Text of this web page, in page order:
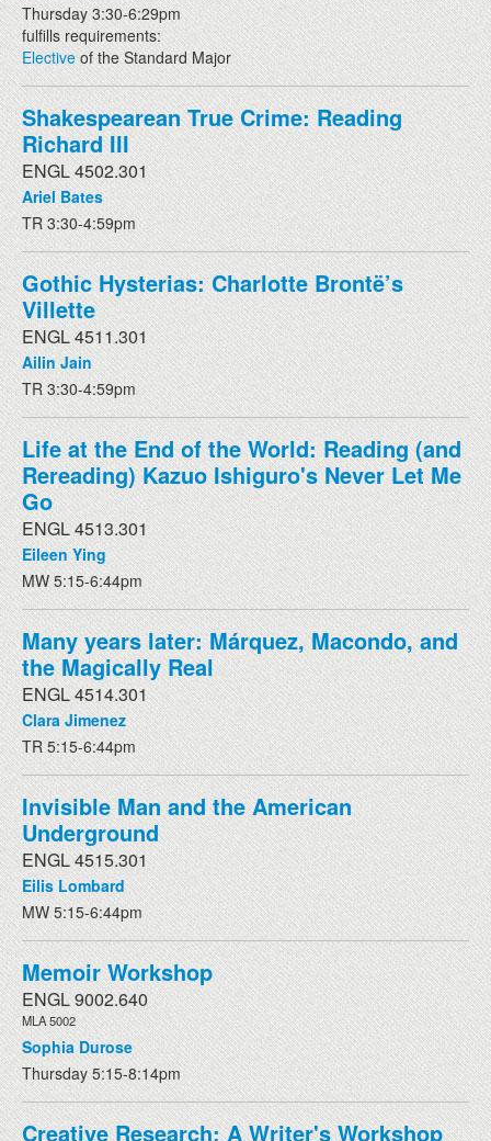
Thursday 3:30-6:29pm
fulfills requirements:
Elective of the Standard Major
Shakespearean True Crime: Reading
Richard III
ENGL 4502.301
Ariel Bates
TR 3:30-4:59pm
Gothic Hysterias: Charlotte Brontë’s
Villette
ENGL 4511.301
Ailin Jain
TR 3:30-4:59pm
Life at the End of the World: Reading (and
Rereading) Kazuo Ishiguro's Never Let Me
Go
ENGL 4513.301
Eileen Ying
MW 5:15-6:44pm
Many years later: Márquez, Macondo, and
the Magically Real
ENGL 4514.301
Clara Jimenez
TR 5:15-6:44pm
Invisible Man and the American
Underground
ENGL 4515.301
Eilis Lombard
MW 5:15-6:44pm
Memoir Workshop
ENGL 9002.640
MLA 5002
Sophia Durose
Thursday 5:15-8:14pm
Creative Research: A Writer's Workshop